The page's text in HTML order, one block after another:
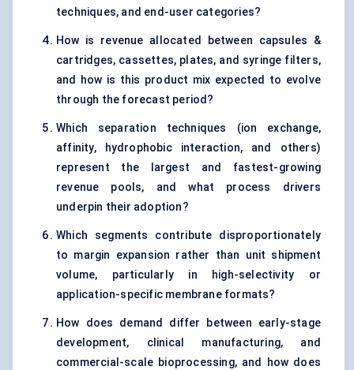
techniques, and end-user categories?
How is revenue allocated between capsules &
cartridges, cassettes, plates, and syringe filters,
and how is this product mix expected to evolve
through the forecast period?
Which separation techniques (ion exchange,
affinity, hydrophobic interaction, and others)
represent the largest and fastest-growing
revenue pools, and what process drivers
underpin their adoption?
Which segments contribute disproportionately
to margin expansion rather than unit shipment
volume, particularly in high-selectivity or
application-specific membrane formats?
How does demand differ between early-stage
development, clinical manufacturing, and
commercial-scale bioprocessing, and how does